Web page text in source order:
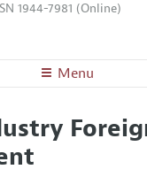
1944-7981 (Online)
Menu